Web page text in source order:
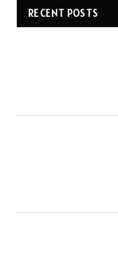
RECENT POSTS